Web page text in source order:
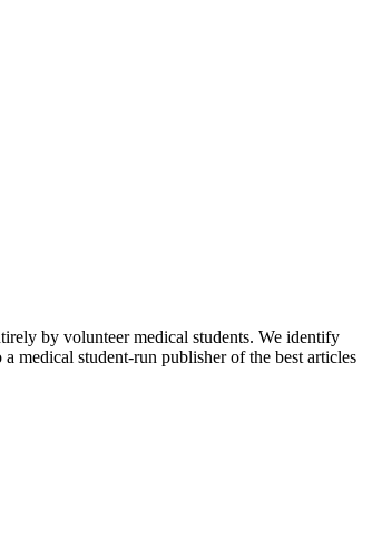
by volunteer medical students. We identify
medical student-run publisher of the best articles